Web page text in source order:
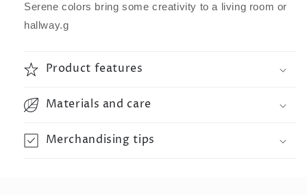
Serene colors bring some creativity to a living room or
hallway.g
Product features
Materials and care
Merchandising tips